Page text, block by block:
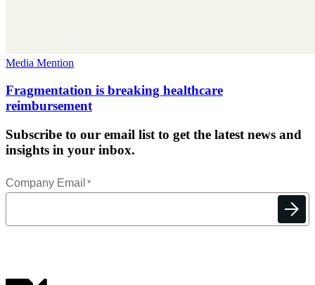
Media Mention
Fragmentation is breaking healthcare
reimbursement
Subscribe to our email list to get the latest news and
insights in your inbox.